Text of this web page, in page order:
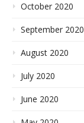
October 2020
September 2020
August 2020
July 2020
June 2020